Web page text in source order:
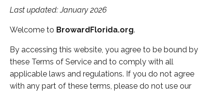
Last updated: January 2026
Welcome to BrowardFlorida.org.
By accessing this website, you agree to be bound by
these Terms of Service and to comply with all
applicable laws and regulations. If you do not agree
with any part of these terms, please do not use our